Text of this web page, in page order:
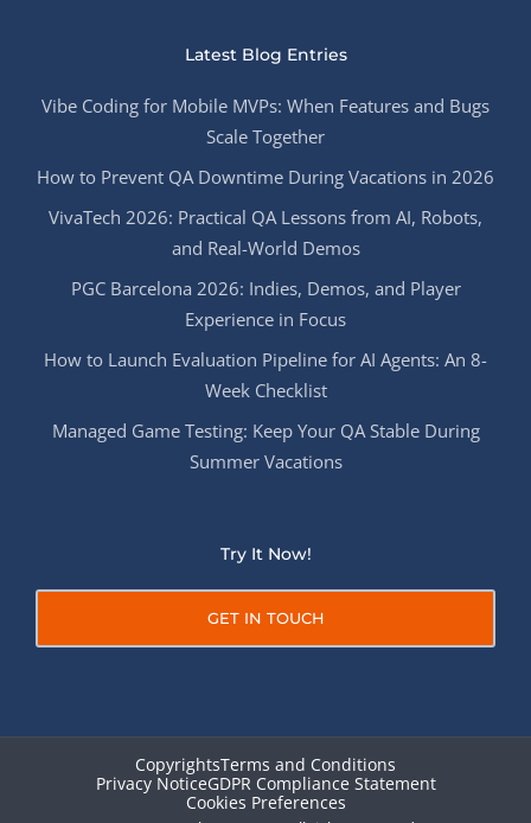
Latest Blog Entries
Vibe Coding for Mobile MVPs: When Features and Bugs
Scale Together
How to Prevent QA Downtime During Vacations in 2026
VivaTech 2026: Practical QA Lessons from AI, Robots,
and Real-World Demos
PGC Barcelona 2026: Indies, Demos, and Player
Experience in Focus
How to Launch Evaluation Pipeline for AI Agents: An 8-
Week Checklist
Managed Game Testing: Keep Your QA Stable During
Summer Vacations
Try It Now!
GET IN TOUCH
CopyrightsTerms and Conditions
Privacy NoticeGDPR Compliance Statement
Cookies Preferences